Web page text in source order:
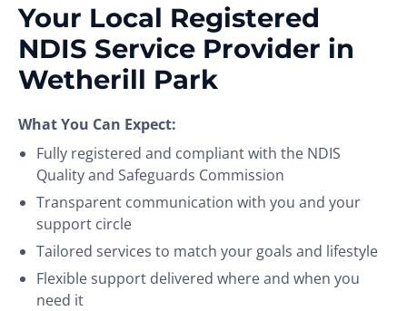
Your Local Registered
NDIS Service Provider in
Wetherill Park
What You Can Expect:
Fully registered and compliant with the NDIS
Quality and Safeguards Commission
Transparent communication with you and your
support circle
Tailored services to match your goals and lifestyle
Flexible support delivered where and when you
need it